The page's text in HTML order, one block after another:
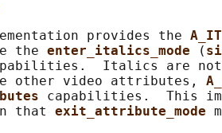
provides the
the
enter_italics_mode (
Italics are not
other video attributes,
capabilities.  This
that
exit_attribute_mode